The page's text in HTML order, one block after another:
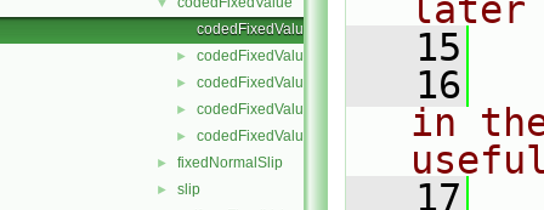
codedFixedValuePointPatchField.C
► codedFixedValuePointPatchField.H
► codedFixedValuePointPatchFields.C
► codedFixedValuePointPatchFields.H
► codedFixedValuePointPatchFieldsFwd.H
► fixedNormalSlip
► slip
later
   15
   16
in
   17